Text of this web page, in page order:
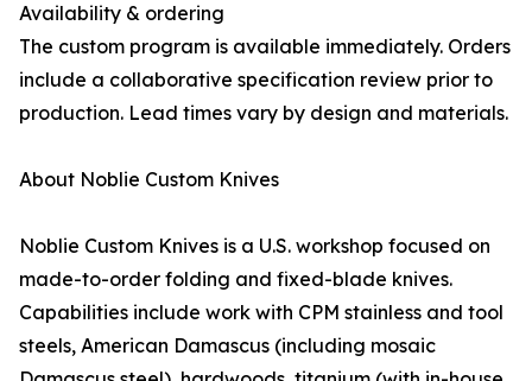
Availability & ordering
The custom program is available immediately. Orders
include a collaborative specification review prior to
production. Lead times vary by design and materials.
About Noblie Custom Knives
Noblie Custom Knives is a U.S. workshop focused on
made-to-order folding and fixed-blade knives.
Capabilities include work with CPM stainless and tool
steels, American Damascus (including mosaic